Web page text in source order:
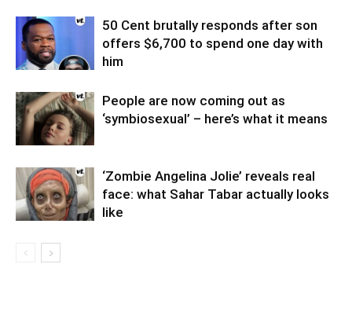
50 Cent brutally responds after son
offers $6,700 to spend one day with
him
People are now coming out as
‘symbiosexual’ – here’s what it means
‘Zombie Angelina Jolie’ reveals real
face: what Sahar Tabar actually looks
like